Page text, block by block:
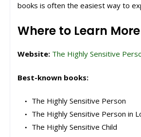
books is often the easiest way to
Where to Learn More
Website: The Highly Sensitive
Best-known books:
The Highly Sensitive Person
The Highly Sensitive Person in
The Highly Sensitive Child